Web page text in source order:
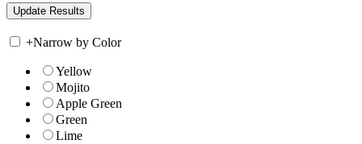
+Narrow by Color
Yellow
Mojito
Apple Green
Green
Lime